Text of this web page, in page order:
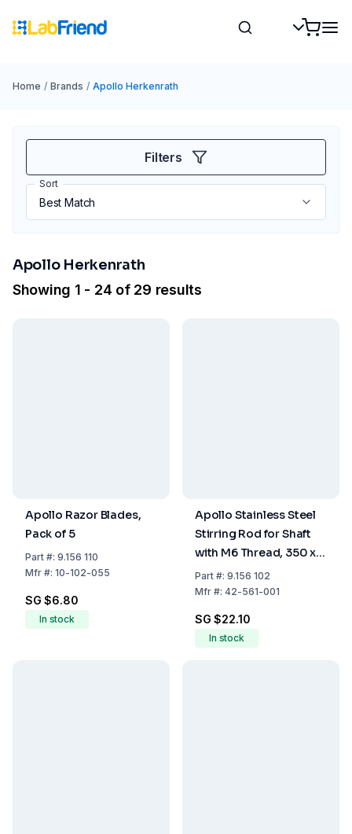
Home / Brands / Apollo Herkenrath
Filters
Sort
Apollo Herkenrath
Showing 1 - 24 of 29 results
Apollo Razor Blades,
Pack of 5
Part#: 9.156 110
Mfr#: 10-102-055
SG $6.80
In stock
Apollo Stainless Steel
Stirring Rod for Shaft
with M6 Thread, 350 x 6
mm
Part#: 9.156 102
Mfr#: 42-561-001
SG $22.10
In stock